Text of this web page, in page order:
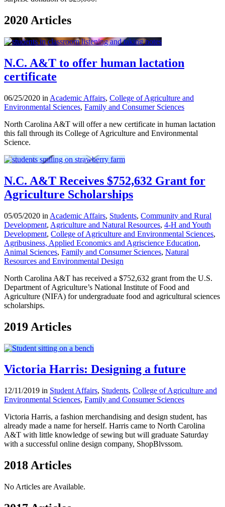
2020 Articles
N.C. A&T to offer human lactation
certificate
06/25/2020 in Academic Affairs, College of Agriculture and
Environmental Sciences, Family and Consumer Sciences
North Carolina A&T will offer a new certificate in human lactation
this fall through its College of Agriculture and Environmental
Science.
N.C. A&T Receives $752,632 Grant for
Agriculture Scholarships
05/05/2020 in Academic Affairs, Students, Community and Rural
Development, Agriculture and Natural Resources, 4-H and Youth
Development, College of Agriculture and Environmental Sciences,
Agribusiness, Applied Economics and Agriscience Education,
Animal Sciences, Family and Consumer Sciences, Natural
Resources and Environmental Design
North Carolina A&T has received a $752,632 grant from the U.S.
Department of Agriculture’s National Institute of Food and
Agriculture (NIFA) for undergraduate food and agricultural sciences
scholarships.
2019 Articles
Victoria Harris: Designing a future
12/11/2019 in Student Affairs, Students, College of Agriculture and
Environmental Sciences, Family and Consumer Sciences
Victoria Harris, a fashion merchandising and design student, has
already made a name for herself. Harris came to North Carolina
A&T with little knowledge of sewing but will graduate Saturday
with a successful online design company, ShopBlvssom.
2018 Articles
No Articles are Available.